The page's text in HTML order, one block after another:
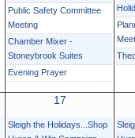
Public Safety Committee
Meeting
Chamber Mixer -
Stoneybrook Suites
Evening Prayer
17
Sleigh the Holidays...Shop